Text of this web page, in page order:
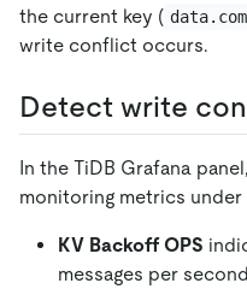
the current key (
write conflict occurs.
Detect write
In the TiDB Grafana
monitoring metrics under
KV Backoff OPS
messages per